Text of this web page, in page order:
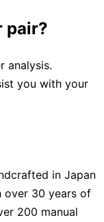
pair?
analysis.
you with your
in Japan
over 30 years of
200 manual